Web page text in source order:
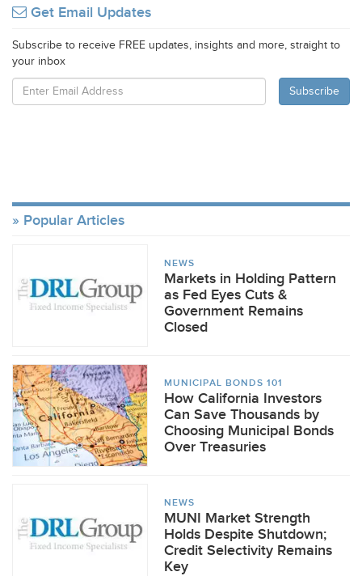
Get Email Updates
Subscribe to receive FREE updates, insights and more, straight to
your inbox
Popular Articles
NEWS
Markets in Holding Pattern
as Fed Eyes Cuts &
Government Remains
Closed
MUNICIPAL BONDS 101
How California Investors
Can Save Thousands by
Choosing Municipal Bonds
Over Treasuries
NEWS
MUNI Market Strength
Holds Despite Shutdown;
Credit Selectivity Remains
Key